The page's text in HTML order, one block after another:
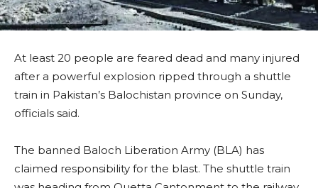
At least 20 people are feared dead and many injured
after a powerful explosion ripped through a shuttle
train in Pakistan’s Balochistan province on Sunday,
officials said.
The banned Baloch Liberation Army (BLA) has
claimed responsibility for the blast. The shuttle train